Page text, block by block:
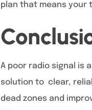
plan that means your
A poor radio signal is
solution to clear,
dead zones and